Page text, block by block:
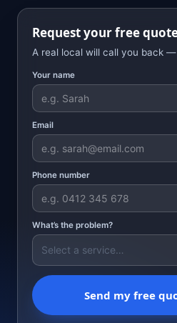
Request your free
A real local will call you back
Your name
Email
Phone number
What’s the problem?
Send my free